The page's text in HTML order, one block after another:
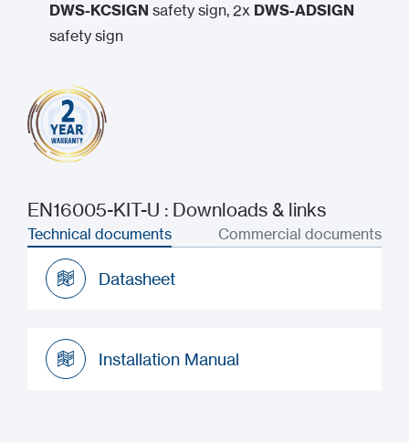
DWS-KCSIGN safety sign, 2x DWS-ADSIGN
safety sign
EN16005-KIT-U : Downloads & links
Technical documents Commercial documents
Datasheet
Installation Manual